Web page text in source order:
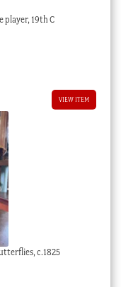
player, 19th C
VIEW ITEM
c.1825